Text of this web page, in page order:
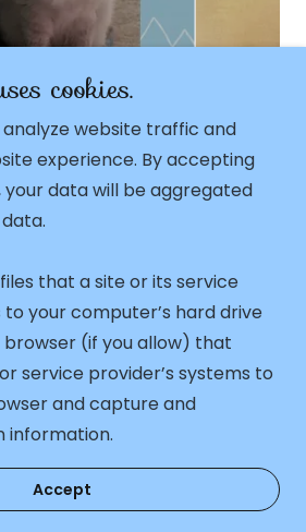
22, 2025
Finn, Your
Feline
Reading
Akela Ragdolls - All Rights
pictures © Akela Ragdolls.
show quality kittens!
cookies.
website traffic and
experience. By accepting
your data will be aggregated
that a site or its service
your computer’s hard drive
(if you allow) that
service provider’s systems to
and capture and
information.
Accept